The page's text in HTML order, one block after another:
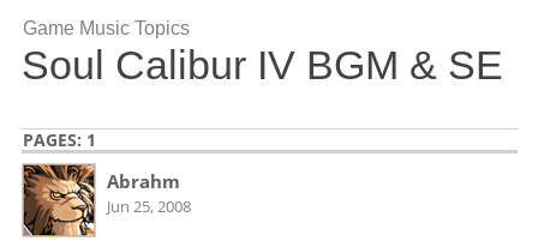
Game Music Topics
Soul Calibur IV BGM & SE
PAGES: 1
Abrahm
Jun 25, 2008